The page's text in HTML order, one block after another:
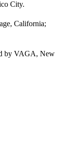
City.
California;
by VAGA, New